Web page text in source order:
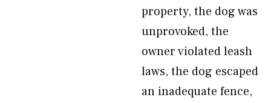
property, the dog was
unprovoked, the
owner violated leash
laws, the dog escaped
an inadequate fence,